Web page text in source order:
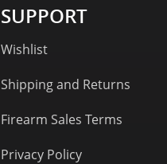
SUPPORT
Wishlist
Shipping and Returns
Firearm Sales Terms
Privacy Policy